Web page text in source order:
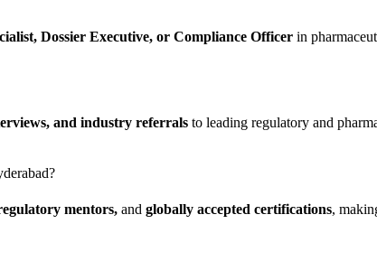
Dossier Executive, or Compliance Officer in
and industry referrals to leading regulatory and
mentors, and globally accepted certifications,